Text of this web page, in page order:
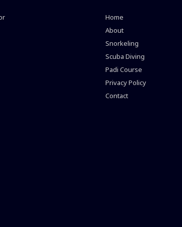
Home
About
Snorkeling
Scuba Diving
Padi Course
Privacy Policy
Contact